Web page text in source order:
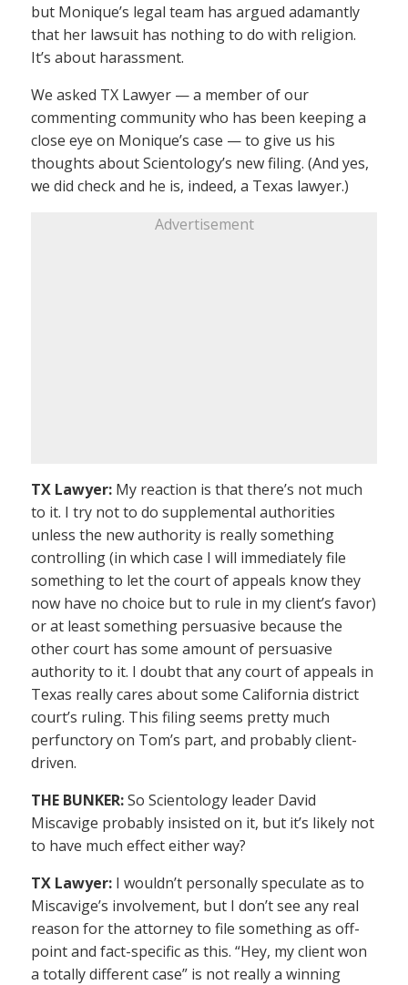
but Monique’s legal team has argued adamantly
that her lawsuit has nothing to do with religion.
It’s about harassment.
We asked TX Lawyer — a member of our
commenting community who has been keeping a
close eye on Monique’s case — to give us his
thoughts about Scientology’s new filing. (And yes,
we did check and he is, indeed, a Texas lawyer.)
Advertisement
TX Lawyer: My reaction is that there’s not much
to it. I try not to do supplemental authorities
unless the new authority is really something
controlling (in which case I will immediately file
something to let the court of appeals know they
now have no choice but to rule in my client’s favor)
or at least something persuasive because the
other court has some amount of persuasive
authority to it. I doubt that any court of appeals in
Texas really cares about some California district
court’s ruling. This filing seems pretty much
perfunctory on Tom’s part, and probably client-
driven.
THE BUNKER:So Scientology leader David
Miscavige probably insisted on it, but it’s likely not
to have much effect either way?
TX Lawyer: I wouldn’t personally speculate as to
Miscavige’s involvement, but I don’t see any real
reason for the attorney to file something as off-
point and fact-specific as this. “Hey, my client won
a totally different case” is not really a winning